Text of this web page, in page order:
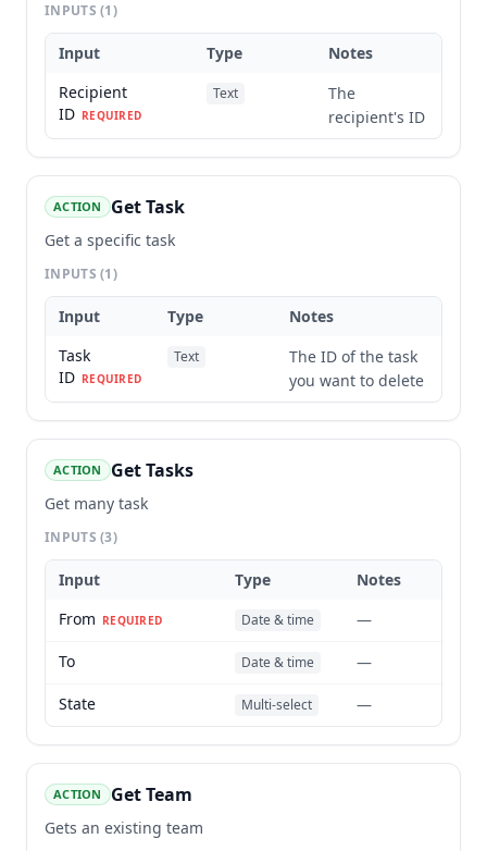
INPUTS(1)
Input Type
Notes
Recipient
ID REQUIRED
Text
The
recipient's ID
ACTION Get Task
Get a specific task
INPUTS(1)
Input Type
Notes
Task
ID REQUIRED
Text
The ID of the task
you want to delete
ACTION Get Tasks
Get many task
INPUTS(3)
Input Type
Notes
From REQUIRED Date & time
—
To
Date & time
—
State
Multi-select —
ACTION Get Team
Gets an existing team